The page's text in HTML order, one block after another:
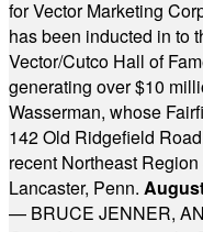
for Vector Marketing
has been inducted in to
Vector/Cutco Hall of
generating over $10
Wasserman, whose
142 Old Ridgefield
recent Northeast
Lancaster, Penn.
— BRUCE JENNER,